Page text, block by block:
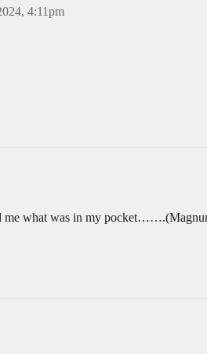
4:11pm
me what was in my